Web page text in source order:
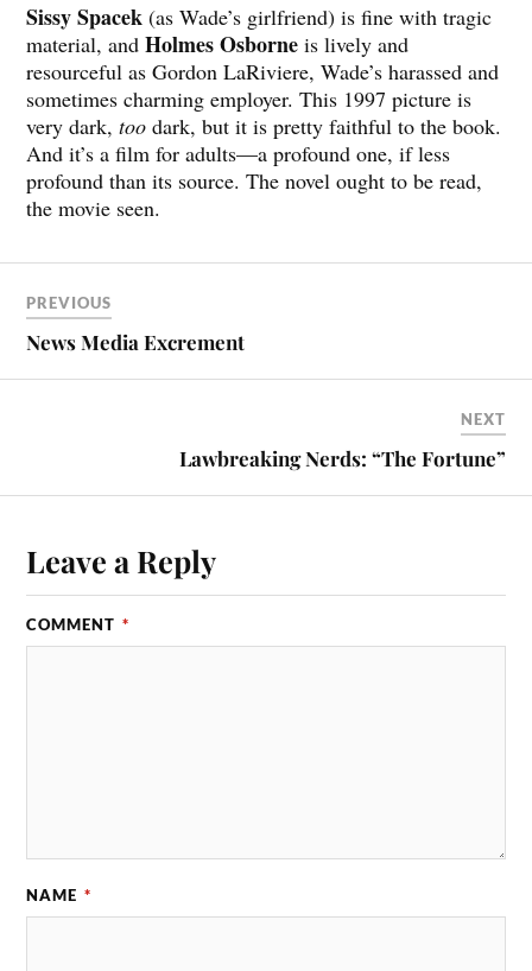
Sissy Spacek (as Wade’s girlfriend) is fine with tragic
material, andHolmes Osborne is lively and
resourceful as Gordon LaRiviere, Wade’s harassed and
sometimes charming employer. This 1997 picture is
very dark,too dark, but it is pretty faithful to the book.
And it’s a film for adults—a profound one, if less
profound than its source. The novel ought to be read,
the movie seen.
PREVIOUS
News Media Excrement
NEXT
Lawbreaking Nerds: “The Fortune”
Leave a Reply
COMMENT *
NAME *